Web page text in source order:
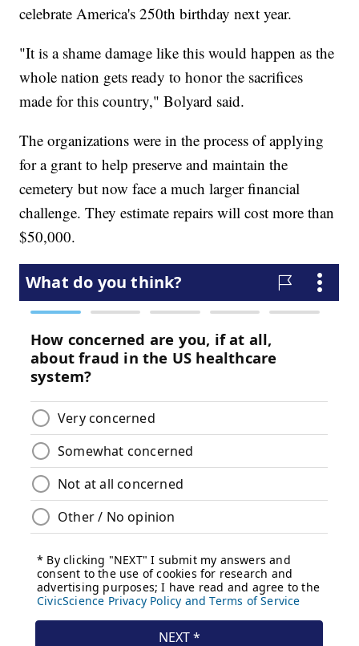
celebrate America's 250th birthday next year.
"It is a shame damage like this would happen as the
whole nation gets ready to honor the sacrifices
made for this country," Bolyard said.
The organizations were in the process of applying
for a grant to help preserve and maintain the
cemetery but now face a much larger financial
challenge. They estimate repairs will cost more than
$50,000.